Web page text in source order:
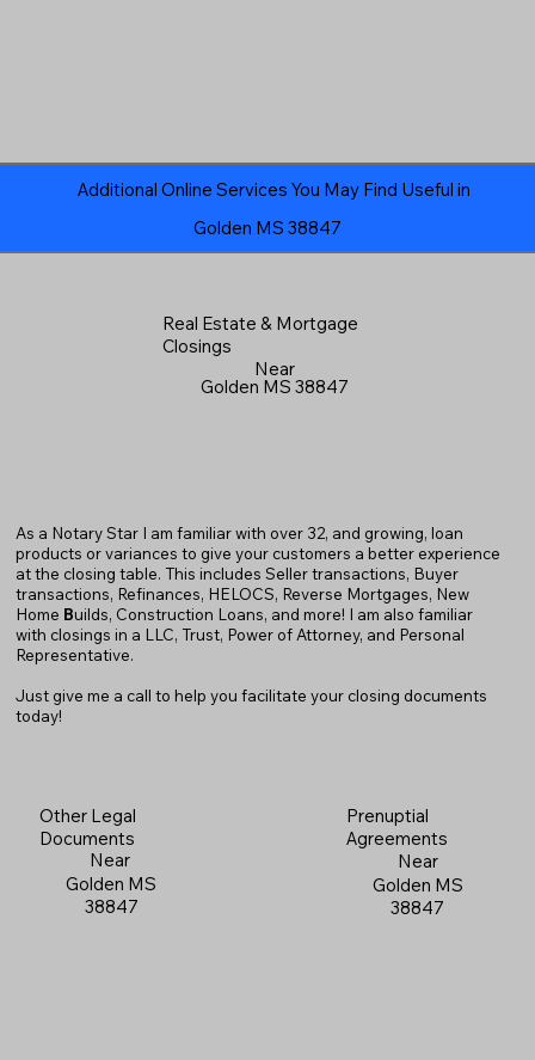
Golden MS 38847
Additional Online Services You May Find Useful in
Real Estate & Mortgage
Closings
Near
Golden MS 38847
As a Notary Star I am familiar with over 32, and growing, loan
products or variances to give your customers a better experience
at the closing table. This includes Seller transactions, Buyer
transactions, Refinances, HELOCS, Reverse Mortgages, New
Home Builds, Construction Loans, and more! I am also familiar
with closings in a LLC, Trust, Power of Attorney, and Personal
Representative.
Just give me a call to help you facilitate your closing documents
today!
Other Legal
Documents
Near
Golden MS
38847
Prenuptial
Agreements
Near
Golden MS
38847